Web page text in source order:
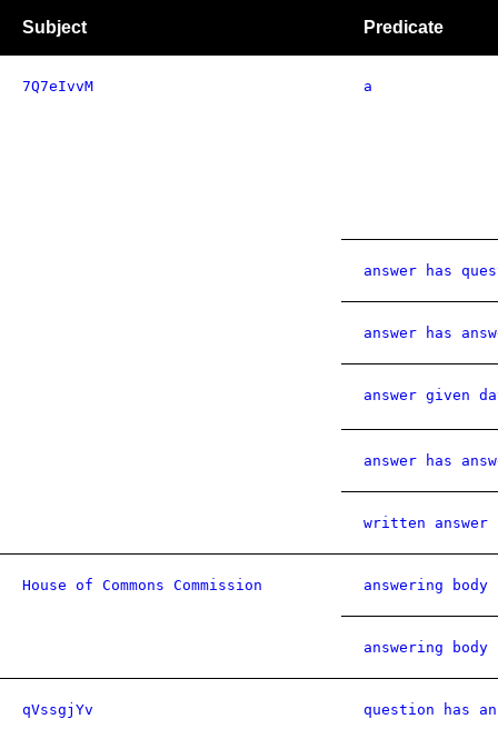
Subject Predicate
7Q7eIvvM a
answer has
answer has
answer given
answer has
written answer
House of Commons Commission answering
answering body
qVssgjYv question has